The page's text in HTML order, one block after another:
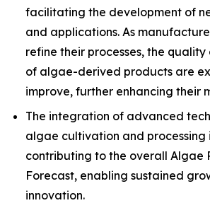
facilitating the development of
and applications. As
refine their processes, the
of algae-derived products are
improve, further enhancing their
The integration of advanced
algae cultivation and processing
contributing to the overall Algae
Forecast, enabling sustained
innovation.